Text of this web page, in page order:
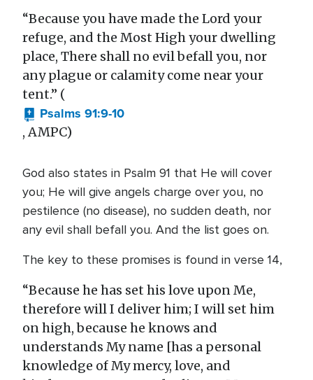
“Because you have made the Lord your
refuge, and the Most High your dwelling
place, There shall no evil befall you, nor
any plague or calamity come near your
tent.” (
Psalms 91:9-10
, AMPC)
God also states in Psalm 91 that He will cover
you; He will give angels charge over you, no
pestilence (no disease), no sudden death, nor
any evil shall befall you. And the list goes on.
The key to these promises is found in verse 14,
“Because he has set his love upon Me,
therefore will I deliver him; I will set him
on high, because he knows and
understands My name [has a personal
knowledge of My mercy, love, and